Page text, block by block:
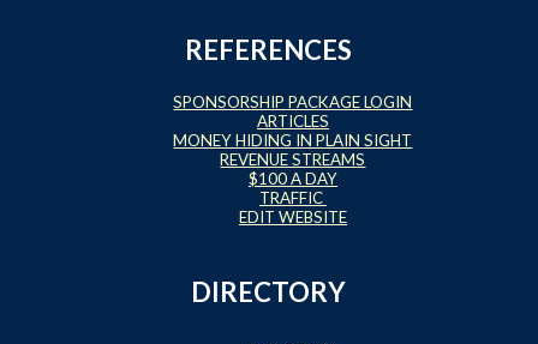
REFERENCES
SPONSORSHIP PACKAGE LOGIN
ARTICLES
MONEY HIDING IN PLAIN SIGHT
REVENUE STREAMS
$100 A DAY
TRAFFIC
EDIT WEBSITE
DIRECTORY